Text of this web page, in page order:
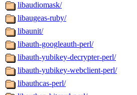
libaudiomask/
libaugeas-ruby/
libaunit/
libauth-googleauth-perl/
libauth-yubikey-decrypter-perl/
libauth-yubikey-webclient-perl/
libauthcas-perl/